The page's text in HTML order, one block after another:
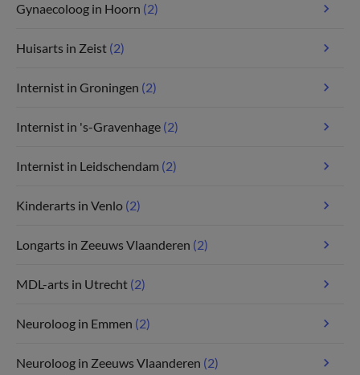
Gynaecoloog in Hoorn (2)
Huisarts in Zeist (2)
Internist in Groningen (2)
Internist in 's-Gravenhage (2)
Internist in Leidschendam (2)
Kinderarts in Venlo (2)
Longarts in Zeeuws Vlaanderen (2)
MDL-arts in Utrecht (2)
Neuroloog in Emmen (2)
Neuroloog in Zeeuws Vlaanderen (2)